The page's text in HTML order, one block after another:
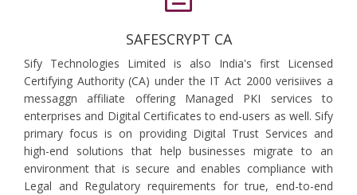
SAFESCRYPT CA
Sify Technologies Limited is also India's first Licensed
Certifying Authority (CA) under the IT Act 2000 verisiives a
messaggn affiliate offering Managed PKI services to
enterprises and Digital Certificates to end-users as well. Sify
primary focus is on providing Digital Trust Services and
high-end solutions that help businesses migrate to an
environment that is secure and enables compliance with
Legal and Regulatory requirements for true, end-to-end